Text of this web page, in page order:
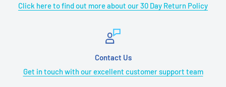
Click here to find out more about our 30 Day Return Policy
Contact Us
Get in touch with our excellent customer support team